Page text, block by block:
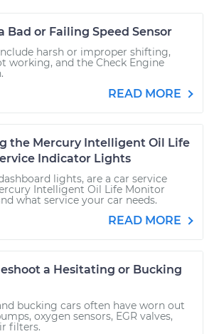
Bad or Failing Speed Sensor
harsh or improper shifting,
working, and the Check Engine
READ MORE
the Mercury Intelligent Oil Life
Indicator Lights
lights, are a car service
Intelligent Oil Life Monitor
what service your car needs.
READ MORE
a Hesitating or Bucking
bucking cars often have worn out
oxygen sensors, EGR valves,
filters.